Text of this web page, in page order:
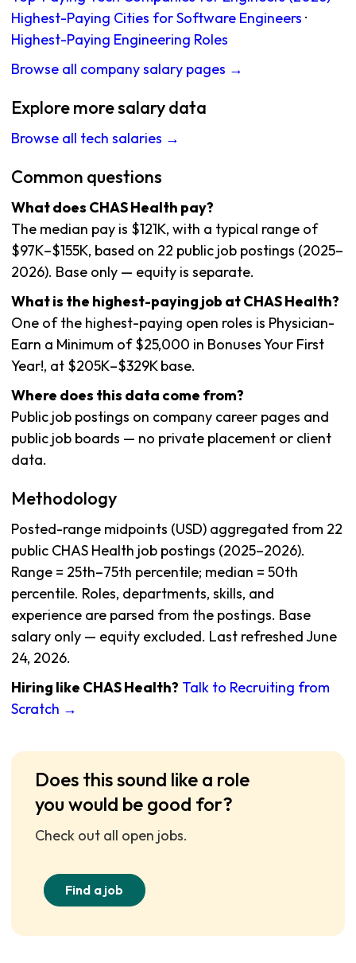
Highest-Paying Cities for Software Engineers ·
Highest-Paying Engineering Roles
Browse all company salary pages →
Explore more salary data
Browse all tech salaries →
Common questions
What does CHAS Health pay?
The median pay is $121K, with a typical range of
$97K–$155K, based on 22 public job postings (2025–
2026). Base only — equity is separate.
What is the highest-paying job at CHAS Health?
One of the highest-paying open roles is Physician-
Earn a Minimum of $25,000 in Bonuses Your First
Year!, at $205K–$329K base.
Where does this data come from?
Public job postings on company career pages and
public job boards — no private placement or client
data.
Methodology
Posted-range midpoints (USD) aggregated from 22
public CHAS Health job postings (2025–2026).
Range = 25th–75th percentile; median = 50th
percentile. Roles, departments, skills, and
experience are parsed from the postings. Base
salary only — equity excluded. Last refreshed June
24, 2026.
Hiring like CHAS Health? Talk to Recruiting from
Scratch →
Does this sound like a role
you would be good for?
Check out all open jobs.
Find a job